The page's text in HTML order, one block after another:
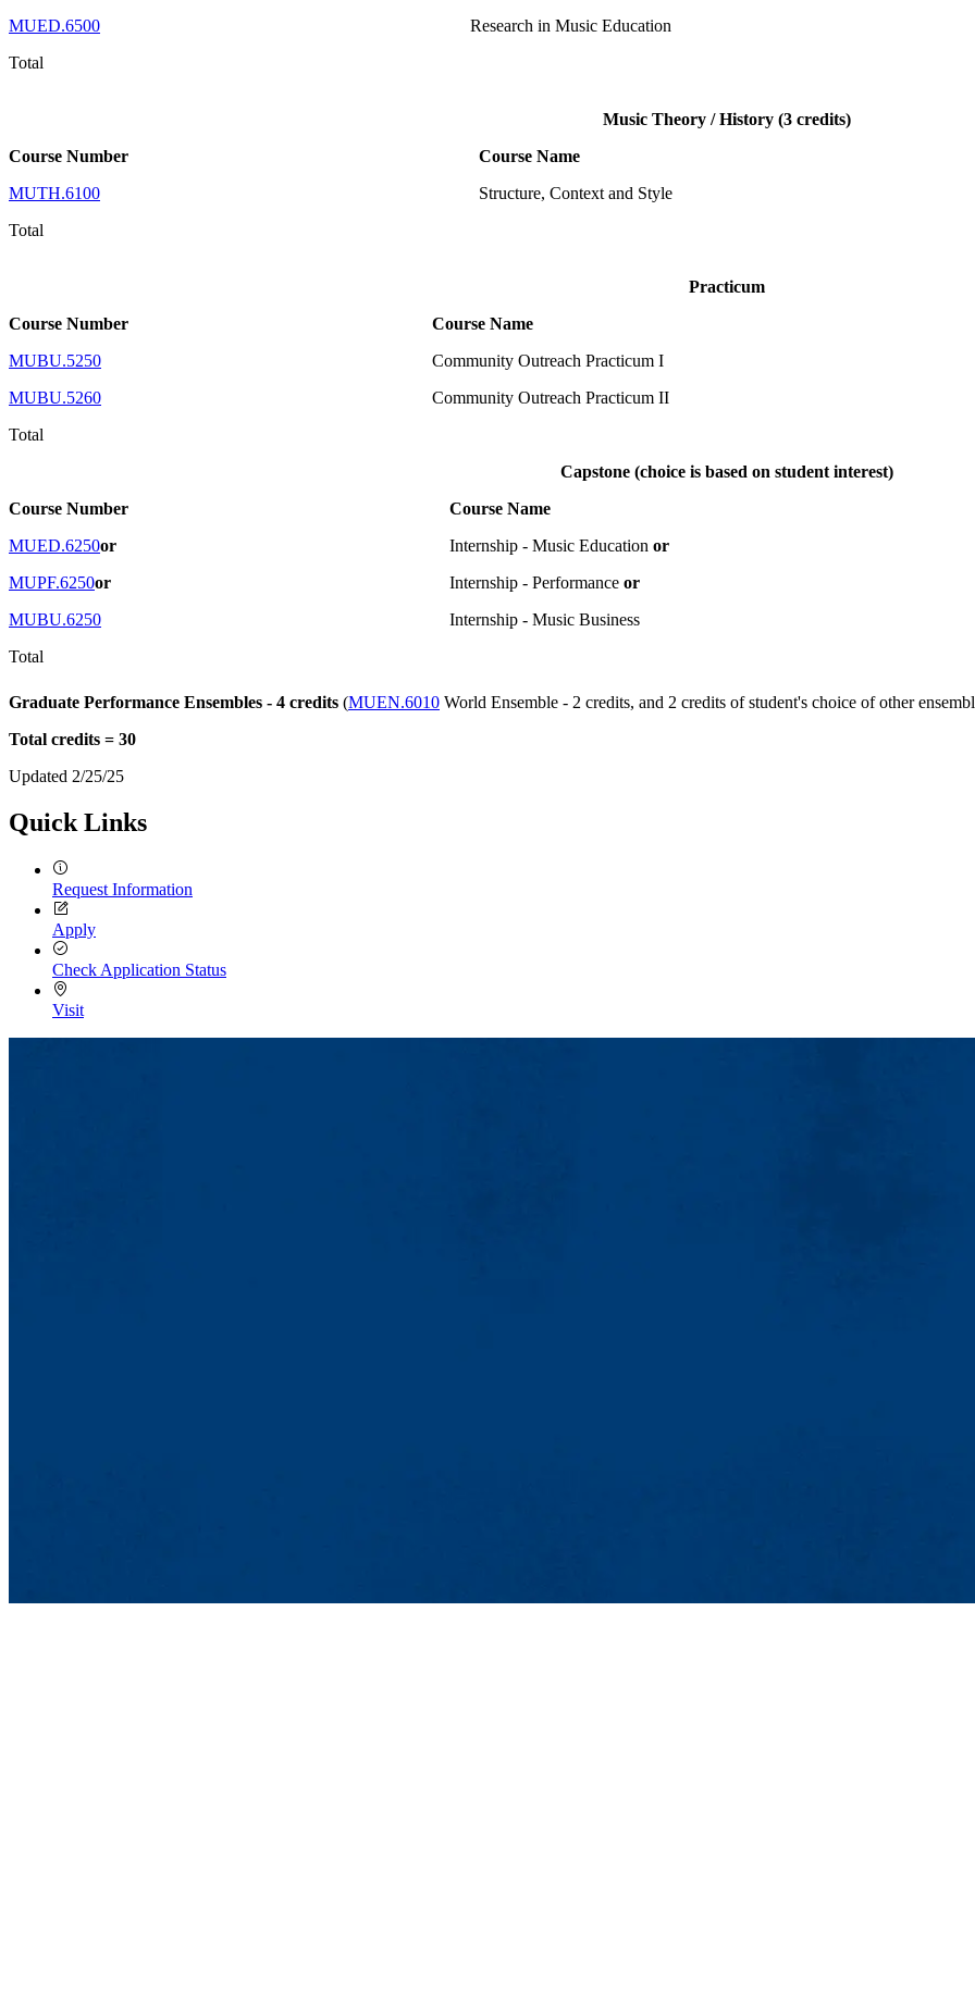
MUED.6500
Research in Music Education
Total
Music Theory / History (3 credits)
Course Number
Course Name
MUTH.6100
Structure, Context and Style
Total
Practicum
Course Number
Course Name
MUBU.5250
Community Outreach Practicum I
MUBU.5260
Community Outreach Practicum II
Total
Capstone (choice is based on student interest)
Course Number
Course Name
Total
MUED.6250or Internship - Music Education or
MUPF.6250or Internship - Performance or
MUBU.6250
Internship - Music Business
Graduate Performance Ensembles - 4 credits (MUEN.6010 World Ensemble - 2 credits, and 2 credits of student's choice of other
Total credits = 30
Updated 2/25/25
Quick Links
Request Information
Apply
Check Application Status
Visit